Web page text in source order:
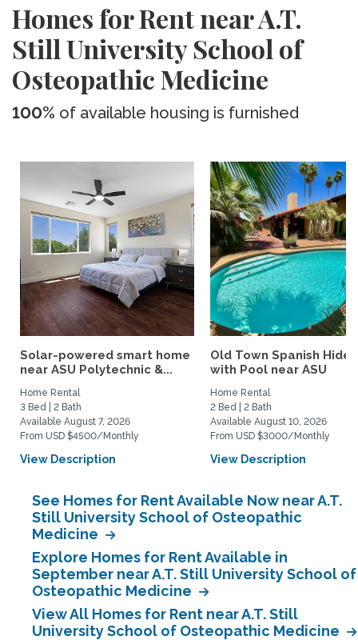
Homes for Rent near A.T.
Still University School of
Osteopathic Medicine
100% of available housing is furnished
Solar-powered smart home
near ASU Polytechnic &...
Home Rental
3 Bed | 2 Bath
Available August 7, 2026
From USD $4500/Monthly
View Description
Old Town Spanish
with Pool near ASU
Home Rental
2 Bed | 2 Bath
Available August 10, 2026
From USD $3000/Monthly
View Description
See Homes for Rent Available Now near A.T.
Still University School of Osteopathic
Medicine
Explore Homes for Rent Available in
September near A.T. Still University School of
Osteopathic Medicine
View All Homes for Rent near A.T. Still
University School of Osteopathic Medicine